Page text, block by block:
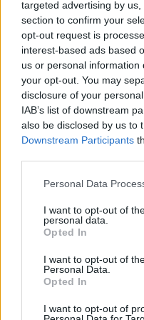
targeted advertising by
section to confirm your
opt-out request is
interest-based ads based
us or personal
your opt-out. You may
disclosure of your
IAB’s list of downstream
also be disclosed by us to
Downstream Participants
Personal Data
I want to opt-out of
personal data.
Opted In
I want to opt-out of
Personal Data.
Opted In
I want to opt-out of
indelibly and read in
LEARNING
Given that these
working lives – and
makes no sense to
for six hours only to
Your time in
your ‘minus b’
quotes, it provides